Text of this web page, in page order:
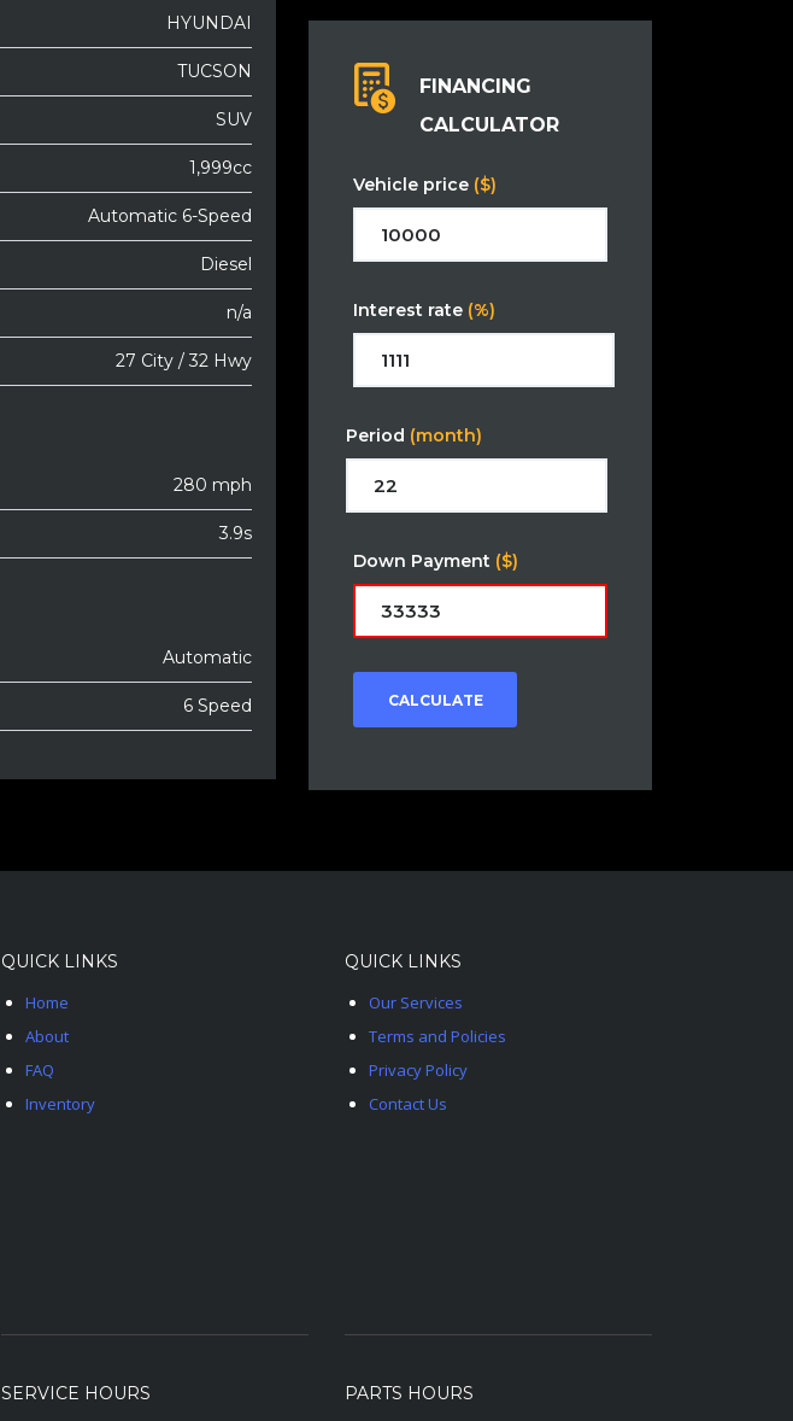
HYUNDAI
TUCSON
SUV
1,999cc
Automatic 6-Speed
Diesel
n/a
27 City / 32 Hwy
280 mph
3.9s
Automatic
6 Speed
FINANCING
CALCULATOR
Vehicle price ($)
Interest rate (%)
Period (month)
Down Payment ($)
CALCULATE
QUICK LINKS
Home
About
FAQ
Inventory
QUICK LINKS
Our Services
Terms and Policies
Privacy Policy
Contact Us
SERVICE HOURS PARTS HOURS